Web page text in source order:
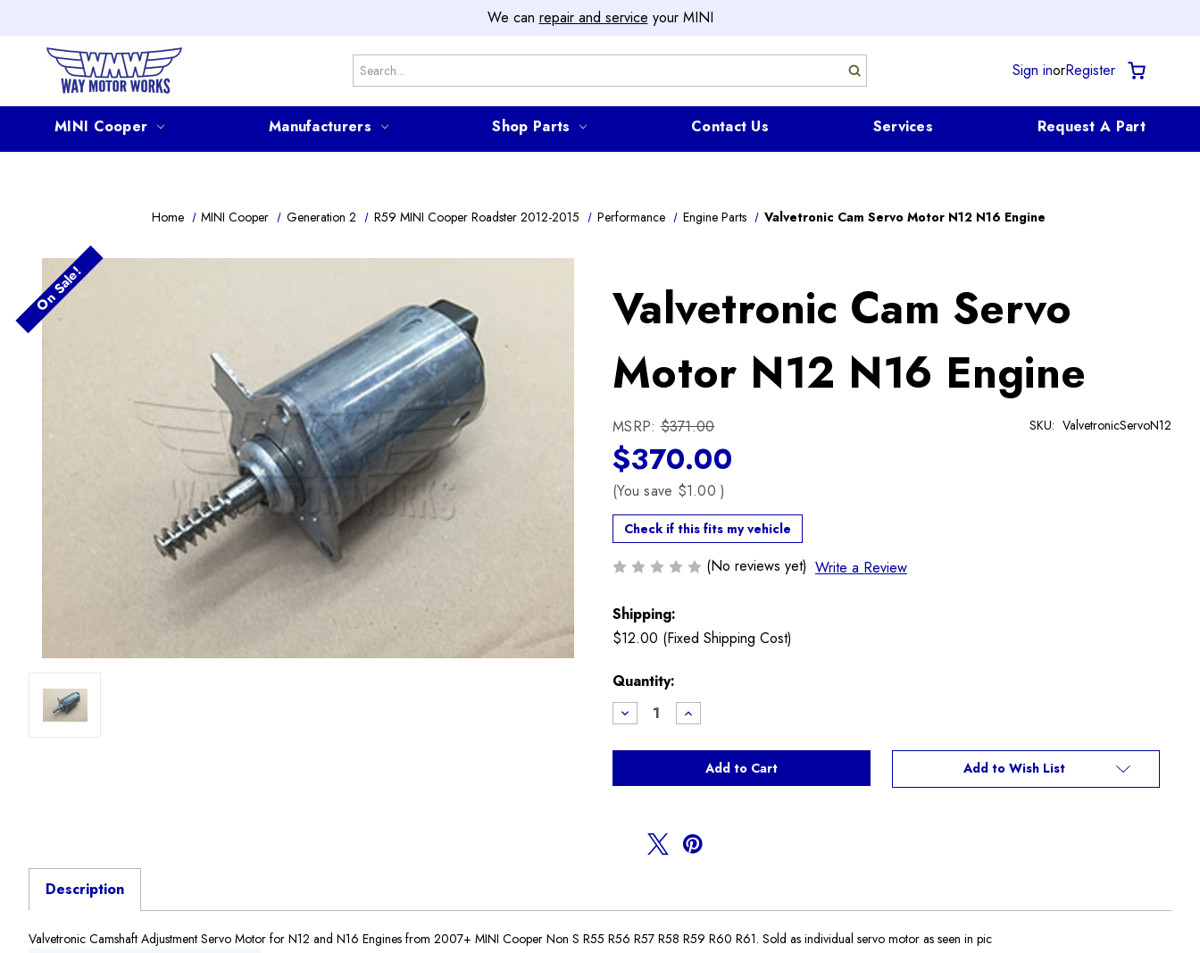
We can repair and service your MINI
Search Sign inorRegister
MINI Cooper Manufacturers Shop Parts Contact Us Services Request A Part
Home MINI Cooper Generation 2 R59 MINI Cooper Roadster 2012-2015 Performance Engine Parts Valvetronic Cam Servo Motor N12 N16 Engine
On Sale!
Valvetronic Cam Servo
Motor N12 N16 Engine
MSRP:$371.00
$370.00
(You save $1.00 )
Check if this fits my vehicle
(No reviews yet) Write a Review
SKU: ValvetronicServoN12
Shipping:
$12.00 (Fixed Shipping Cost)
Current
Stock:
Quantity:
Decrease
Quantity
Valvetronic
Motor
Increase
Quantity
Valvetronic
Servo
Motor
Add to Wish List
Description
Valvetronic Camshaft Adjustment Servo Motor for N12 and N16 Engines from 2007+ MINI Cooper Non S R55 R56 R57 R58 R59 R60 R61. Sold as individual servo motor as seen in pic